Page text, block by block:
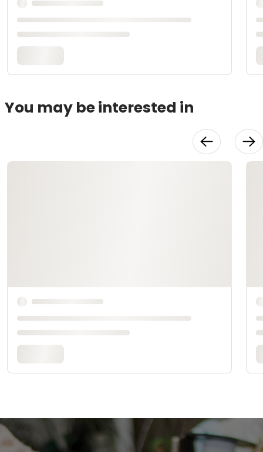
You may be interested in